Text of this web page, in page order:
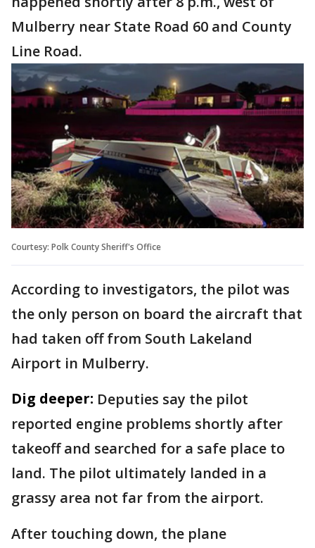
Mulberry near State Road 60 and County
Line Road.
Courtesy: Polk County Sheriff's Office
According to investigators, the pilot was
the only person on board the aircraft that
had taken off from South Lakeland
Airport in Mulberry.
Dig deeper: Deputies say the pilot
reported engine problems shortly after
takeoff and searched for a safe place to
land. The pilot ultimately landed in a
grassy area not far from the airport.
After touching down, the plane